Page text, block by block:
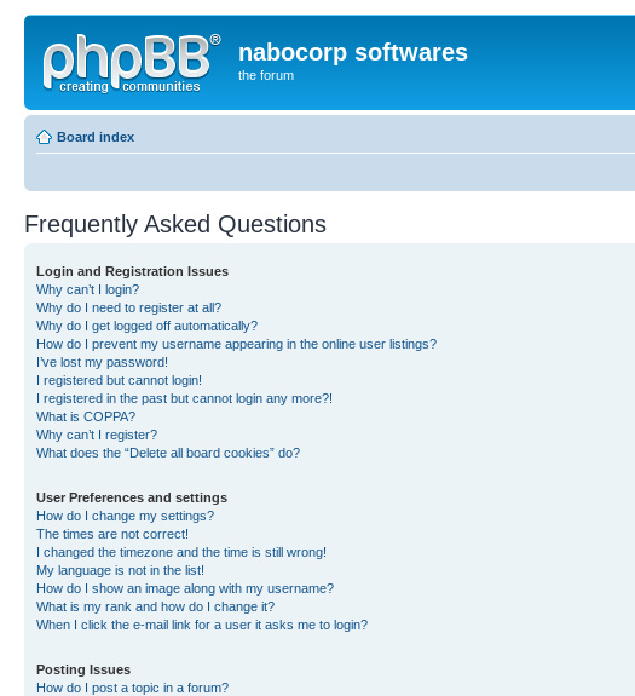
nabocorp softwares
the forum
Board index
Frequently Asked Questions
Login and Registration Issues
Why can’t I login?
Why do I need to register at all?
Why do I get logged off automatically?
How do I prevent my username appearing in the online user listings?
I’ve lost my password!
I registered but cannot login!
I registered in the past but cannot login any more?!
What is COPPA?
Why can’t I register?
What does the “Delete all board cookies” do?
User Preferences and settings
How do I change my settings?
The times are not correct!
I changed the timezone and the time is still wrong!
My language is not in the list!
How do I show an image along with my username?
What is my rank and how do I change it?
When I click the e-mail link for a user it asks me to login?
Posting Issues
How do I post a topic in a forum?